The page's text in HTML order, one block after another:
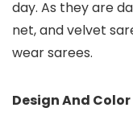
day. As they are
net, and velvet
wear sarees.
Design And Color